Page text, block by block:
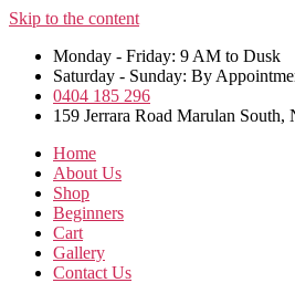
Skip to the content
Monday - Friday: 9 AM to Dusk
Saturday - Sunday: By
0404 185 296
159 Jerrara Road Marulan South,
Home
About Us
Shop
Beginners
Cart
Gallery
Contact Us